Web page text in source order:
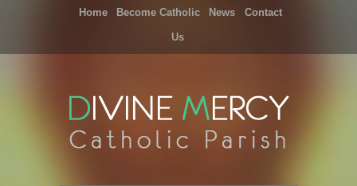
Home Become Catholic News Contact
Us